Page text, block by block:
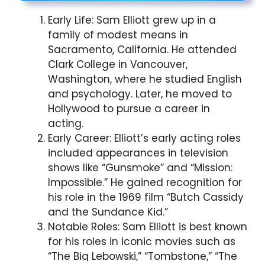
Early Life: Sam Elliott grew up in a
family of modest means in
Sacramento, California. He attended
Clark College in Vancouver,
Washington, where he studied English
and psychology. Later, he moved to
Hollywood to pursue a career in
acting.
Early Career: Elliott’s early acting roles
included appearances in television
shows like “Gunsmoke” and “Mission:
Impossible.” He gained recognition for
his role in the 1969 film “Butch Cassidy
and the Sundance Kid.”
Notable Roles: Sam Elliott is best known
for his roles in iconic movies such as
“The Big Lebowski,” “Tombstone,” “The